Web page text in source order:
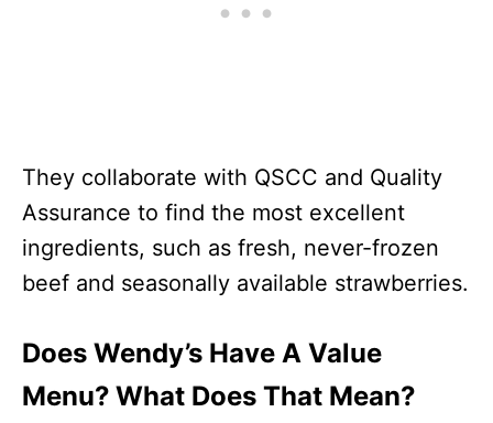
They collaborate with QSCC and Quality
Assurance to find the most excellent
ingredients, such as fresh, never-frozen
beef and seasonally available strawberries.
Does Wendy’s Have A Value
Menu? What Does That Mean?